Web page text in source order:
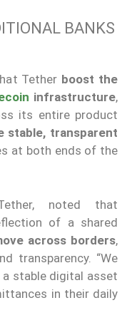
BANKS
Tether boost the
infrastructure,
its entire product
stable, transparent
at both ends of the
noted that
of a shared
across borders,
transparency. “We
stable digital asset
in their daily